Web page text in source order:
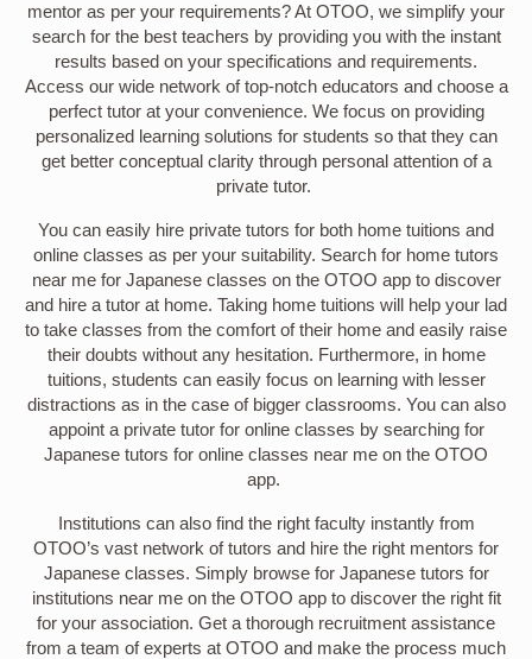
mentor as per your requirements? At OTOO, we simplify your
search for the best teachers by providing you with the instant
results based on your specifications and requirements.
Access our wide network of top-notch educators and choose a
perfect tutor at your convenience. We focus on providing
personalized learning solutions for students so that they can
get better conceptual clarity through personal attention of a
private tutor.
You can easily hire private tutors for both home tuitions and
online classes as per your suitability. Search for home tutors
near me for Japanese classes on the OTOO app to discover
and hire a tutor at home. Taking home tuitions will help your lad
to take classes from the comfort of their home and easily raise
their doubts without any hesitation. Furthermore, in home
tuitions, students can easily focus on learning with lesser
distractions as in the case of bigger classrooms. You can also
appoint a private tutor for online classes by searching for
Japanese tutors for online classes near me on the OTOO
app.
Institutions can also find the right faculty instantly from
OTOO’s vast network of tutors and hire the right mentors for
Japanese classes. Simply browse for Japanese tutors for
institutions near me on the OTOO app to discover the right fit
for your association. Get a thorough recruitment assistance
from a team of experts at OTOO and make the process much